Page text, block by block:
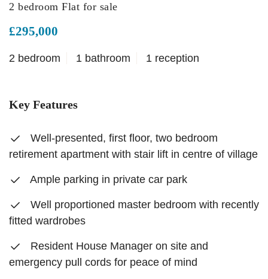
2 bedroom Flat for sale
£295,000
2 bedroom 1 bathroom 1 reception
Key Features
Well-presented, first floor, two bedroom
retirement apartment with stair lift in centre of village
Ample parking in private car park
Well proportioned master bedroom with recently
fitted wardrobes
Resident House Manager on site and
emergency pull cords for peace of mind